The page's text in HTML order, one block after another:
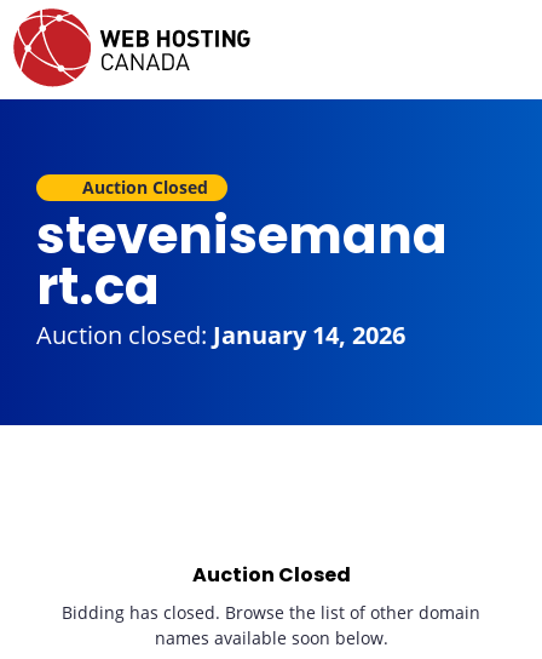
Auction Closed
stevenisemana
rt.ca
Auction closed: January 14, 2026
Auction Closed
Bidding has closed. Browse the list of other domain
names available soon below.